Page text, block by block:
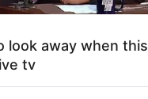
look away when this
tv